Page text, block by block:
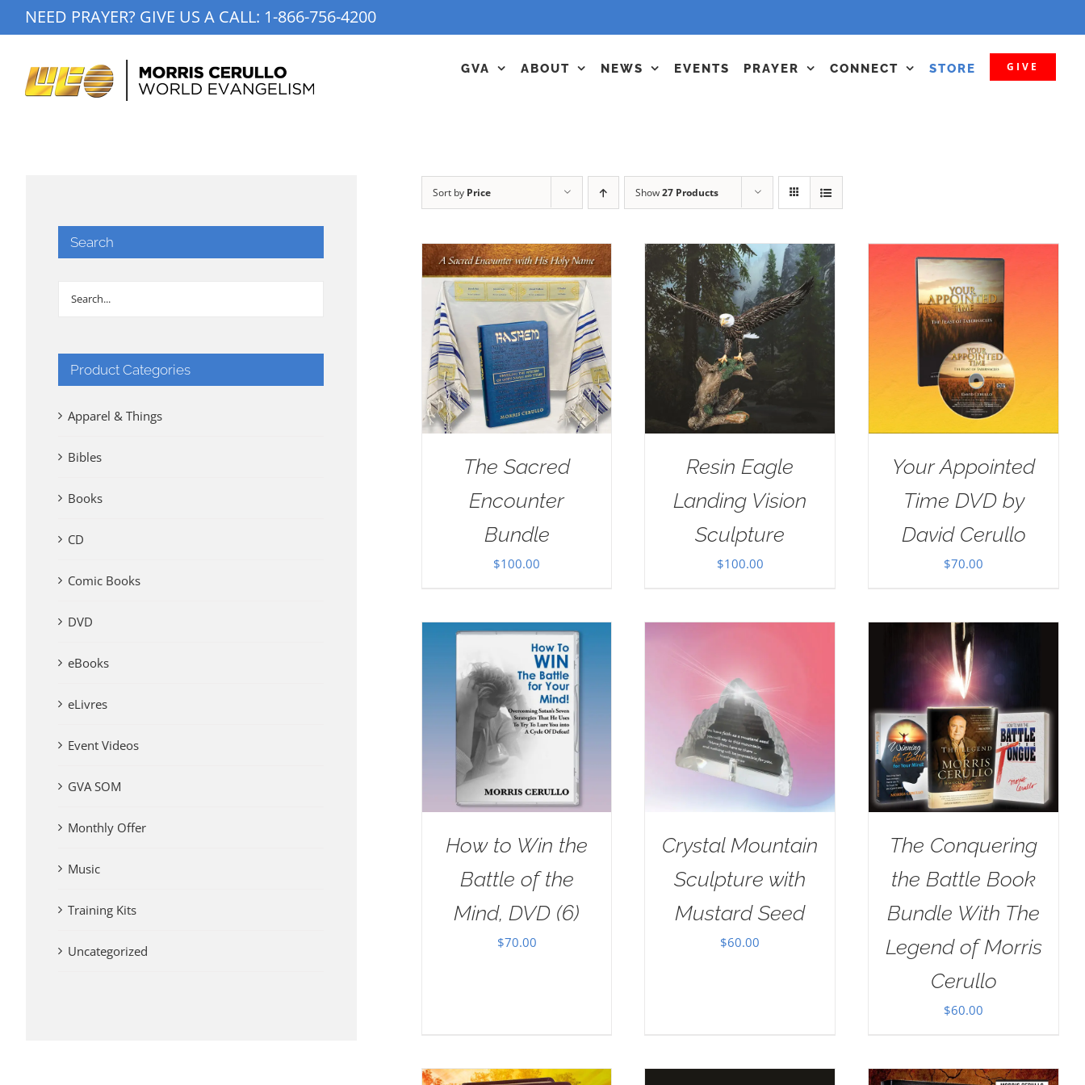
to
NEED PRAYER? GIVE US A CALL: 1-866-756-4200
GVA ABOUT NEWS EVENTS PRAYER CONNECT STORE GIVE
Sort by Price Show27 Products
The Sacred
Encounter
Bundle
$100.00
Resin Eagle
Landing Vision
Sculpture
$100.00
Your Appointed
Time DVD by
David Cerullo
$70.00
How to Win the
Battle of the
Mind, DVD (6)
$70.00
Crystal Mountain
Sculpture with
Mustard Seed
$60.00
The Conquering
the Battle Book
Bundle With The
Legend of Morris
Cerullo
$60.00
Search
Product Categories
Apparel & Things
Bibles
Books
CD
Comic Books
DVD
eBooks
eLivres
Event Videos
GVA SOM
Monthly Offer
Music
Training Kits
Uncategorized